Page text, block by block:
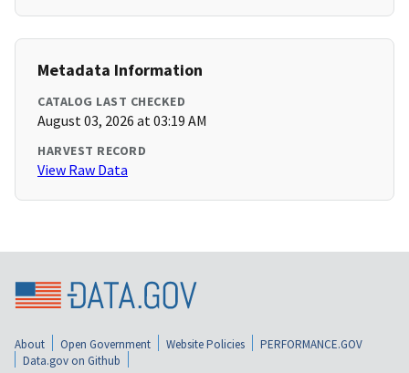
Metadata Information
CATALOG LAST CHECKED
August 03, 2026 at 03:19 AM
HARVEST RECORD
View Raw Data
About Open Government Website Policies
PERFORMANCE.GOV
Data.gov on Github